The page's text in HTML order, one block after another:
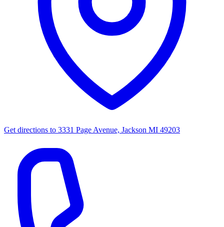
Get directions to 3331 Page Avenue, Jackson MI 49203